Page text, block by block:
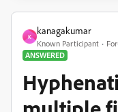
K
kanagakumar
Known Participant
ANSWERED